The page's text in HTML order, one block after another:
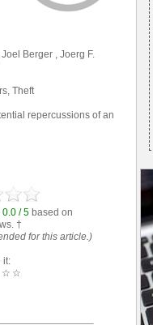
Berger , Joerg F.
Theft
repercussions of an
0.0 / 5 based on
†
for this article.)
it:
☆
☆